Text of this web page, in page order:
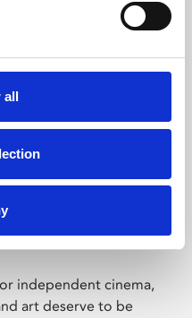
all
independent cinema,
art deserve to be